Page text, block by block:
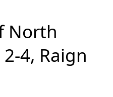
North
4, Raign